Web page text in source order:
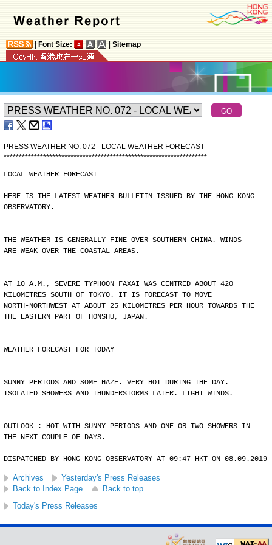
Font Size: Sitemap
PRESS WEATHER NO. 072 - LOCAL WEATHER FORECAST
*******************************************************************
LOCAL WEATHER FORECAST
HERE IS THE LATEST WEATHER BULLETIN ISSUED BY THE HONG KONG
OBSERVATORY.
THE WEATHER IS GENERALLY FINE OVER SOUTHERN CHINA. WINDS
ARE WEAK OVER THE COASTAL AREAS.
AT 10 A.M., SEVERE TYPHOON FAXAI WAS CENTRED ABOUT 420
KILOMETRES SOUTH OF TOKYO. IT IS FORECAST TO MOVE
NORTH-NORTHWEST AT ABOUT 25 KILOMETRES PER HOUR TOWARDS THE
THE EASTERN PART OF HONSHU, JAPAN.
WEATHER FORECAST FOR TODAY
SUNNY PERIODS AND SOME HAZE. VERY HOT DURING THE DAY.
ISOLATED SHOWERS AND THUNDERSTORMS LATER. LIGHT WINDS.
OUTLOOK : HOT WITH SUNNY PERIODS AND ONE OR TWO SHOWERS IN
THE NEXT COUPLE OF DAYS.
DISPATCHED BY HONG KONG OBSERVATORY AT 09:47 HKT ON 08.09.2019
Archives
Yesterday's Press Releases
Back to Index Page
Back to top
Today's Press Releases